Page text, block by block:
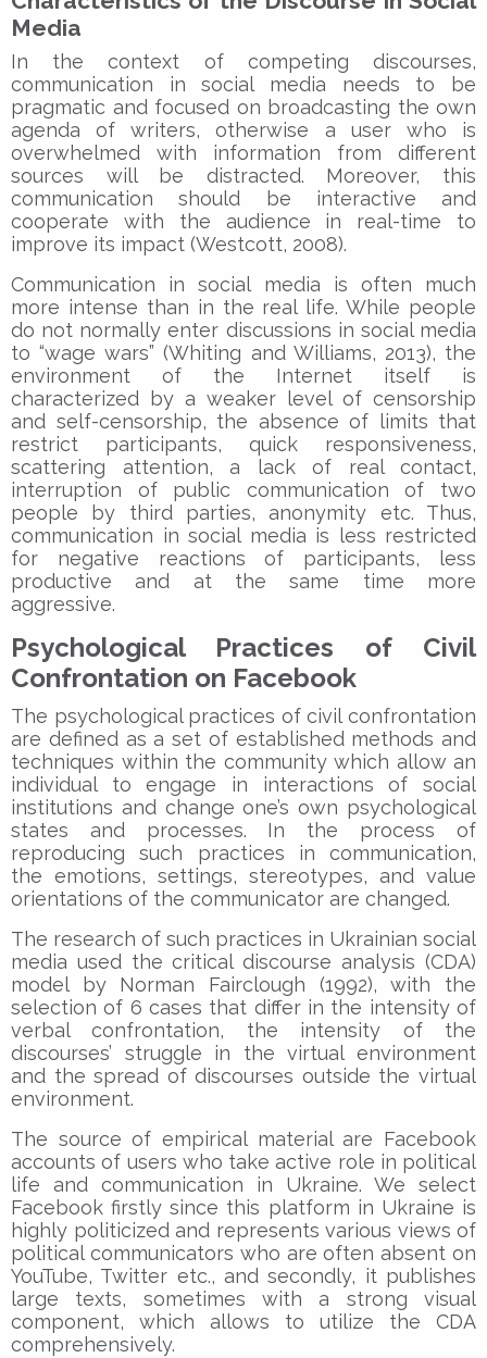
Media
In the context of competing discourses,
communication in social media needs to be
pragmatic and focused on broadcasting the own
agenda of writers, otherwise a user who is
overwhelmed with information from different
sources will be distracted. Moreover, this
communication should be interactive and
cooperate with the audience in real-time to
improve its impact (Westcott, 2008).
Communication in social media is often much
more intense than in the real life. While people
do not normally enter discussions in social media
to “wage wars” (Whiting and Williams, 2013), the
environment of the Internet itself is
characterized by a weaker level of censorship
and self-censorship, the absence of limits that
restrict participants, quick responsiveness,
scattering attention, a lack of real contact,
interruption of public communication of two
people by third parties, anonymity etc. Thus,
communication in social media is less restricted
for negative reactions of participants, less
productive and at the same time more
aggressive.
Psychological Practices of Civil
Confrontation on Facebook
The psychological practices of civil confrontation
are defined as a set of established methods and
techniques within the community which allow an
individual to engage in interactions of social
institutions and change one’s own psychological
states and processes. In the process of
reproducing such practices in communication,
the emotions, settings, stereotypes, and value
orientations of the communicator are changed.
The research of such practices in Ukrainian social
media used the critical discourse analysis (CDA)
model by Norman Fairclough (1992), with the
selection of 6 cases that differ in the intensity of
verbal confrontation, the intensity of the
discourses’ struggle in the virtual environment
and the spread of discourses outside the virtual
environment.
The source of empirical material are Facebook
accounts of users who take active role in political
life and communication in Ukraine. We select
Facebook firstly since this platform in Ukraine is
highly politicized and represents various views of
political communicators who are often absent on
YouTube, Twitter etc., and secondly, it publishes
large texts, sometimes with a strong visual
component, which allows to utilize the CDA
comprehensively.